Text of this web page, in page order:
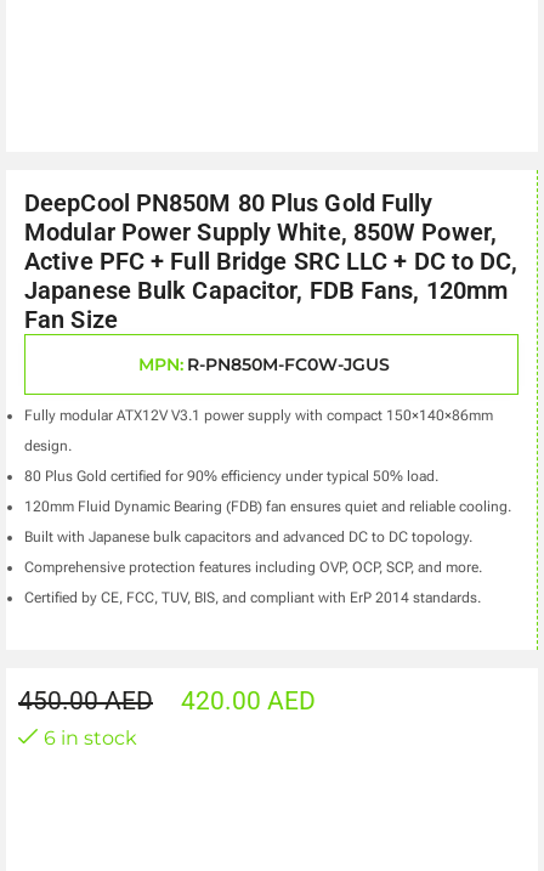
DeepCool PN850M 80 Plus Gold Fully
Modular Power Supply White, 850W Power,
Active PFC + Full Bridge SRC LLC + DC to DC,
Japanese Bulk Capacitor, FDB Fans, 120mm
Fan Size
MPN: R-PN850M-FC0W-JGUS
Fully modular ATX12V V3.1 power supply with compact 150×140×86mm
design.
80 Plus Gold certified for 90% efficiency under typical 50% load.
120mm Fluid Dynamic Bearing (FDB) fan ensures quiet and reliable cooling.
Built with Japanese bulk capacitors and advanced DC to DC topology.
Comprehensive protection features including OVP, OCP, SCP, and more.
Certified by CE, FCC, TUV, BIS, and compliant with ErP 2014 standards.
450.00AED 420.00 AED
6 in stock